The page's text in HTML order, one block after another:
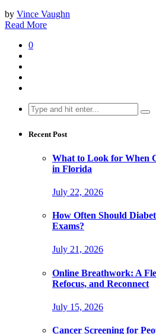
by Vince Vaughn
Read More
0
Search
for:
Recent Post
What to Look for When
in Florida
July 22, 2026
How Often Should
Exams?
July 21, 2026
Online Breathwork: A
Refocus, and Reconnect
July 15, 2026
Cancer Screening for